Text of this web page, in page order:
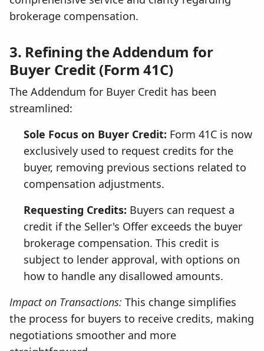
brokerage compensation.
3. Refining the Addendum for
Buyer Credit (Form 41C)
The Addendum for Buyer Credit has been
streamlined:
Sole Focus on Buyer Credit: Form 41C is now
exclusively used to request credits for the
buyer, removing previous sections related to
compensation adjustments.
Requesting Credits: Buyers can request a
credit if the Seller's Offer exceeds the buyer
brokerage compensation. This credit is
subject to lender approval, with options on
how to handle any disallowed amounts.
Impact on Transactions: This change simplifies
the process for buyers to receive credits, making
negotiations smoother and more